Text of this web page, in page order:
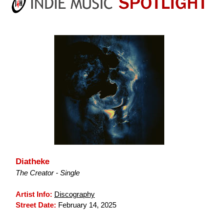
Diatheke
The Creator - Single
Artist Info: Discography
Street Date: February 14, 2025